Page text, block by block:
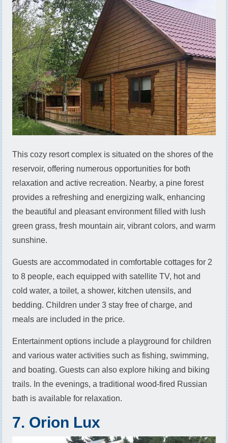
This cozy resort complex is situated on the shores of the
reservoir, offering numerous opportunities for both
relaxation and active recreation. Nearby, a pine forest
provides a refreshing and energizing walk, enhancing
the beautiful and pleasant environment filled with lush
green grass, fresh mountain air, vibrant colors, and warm
sunshine.
Guests are accommodated in comfortable cottages for 2
to 8 people, each equipped with satellite TV, hot and
cold water, a toilet, a shower, kitchen utensils, and
bedding. Children under 3 stay free of charge, and
meals are included in the price.
Entertainment options include a playground for children
and various water activities such as fishing, swimming,
and boating. Guests can also explore hiking and biking
trails. In the evenings, a traditional wood-fired Russian
bath is available for relaxation.
7. Orion Lux